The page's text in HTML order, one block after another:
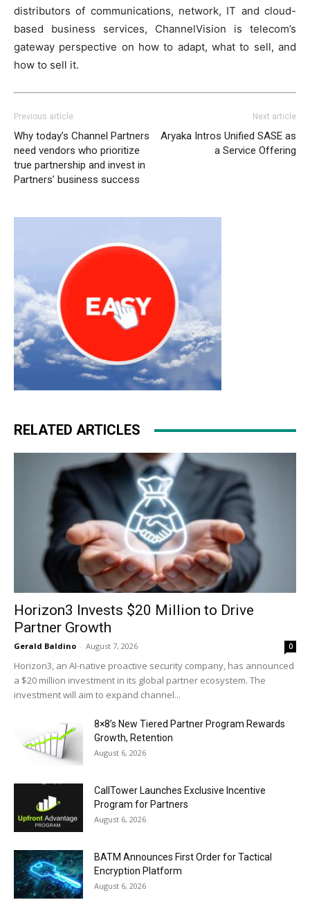
distributors of communications, network, IT and cloud-
based business services, ChannelVision is telecom’s
gateway perspective on how to adapt, what to sell, and
how to sell it.
Previous article
Why today’s Channel Partners
need vendors who prioritize
true partnership and invest in
Partners’ business success
Next article
Aryaka Intros Unified SASE as
a Service Offering
RELATED ARTICLES
Horizon3 Invests $20 Million to Drive
Partner Growth
Gerald Baldino - August 7, 2026 0
Horizon3, an AI-native proactive security company, has announced
a $20 million investment in its global partner ecosystem. The
investment will aim to expand channel...
8×8’s New Tiered Partner Program Rewards
Growth, Retention
August 6, 2026
CallTower Launches Exclusive Incentive
Program for Partners
August 6, 2026
BATM Announces First Order for Tactical
Encryption Platform
August 6, 2026